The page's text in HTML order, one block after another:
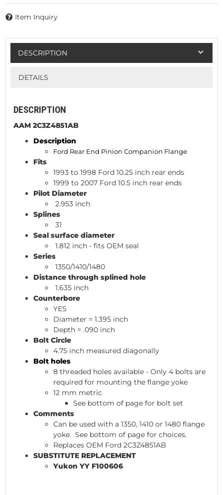
Item Inquiry
DESCRIPTION
DETAILS
DESCRIPTION
AAM 2C3Z4851AB
Description
Ford Rear End Pinion Companion Flange
Fits
1993 to 1998 Ford 10.25 inch rear ends
1999 to 2007 Ford 10.5 inch rear ends
Pilot Diameter
2.953 inch
Splines
31
Seal surface diameter
1.812 inch - fits OEM seal
Series
1350/1410/1480
Distance through splined hole
1.635 inch
Counterbore
YES
Diameter = 1.395 inch
Depth = .090 inch
Bolt Circle
4.75 inch measured diagonally
Bolt holes
8 threaded holes available - Only 4 bolts are
required for mounting the flange yoke
12 mm metric
See bottom of page for bolt set
Comments
Can be used with a 1350, 1410 or 1480 flange
yoke. See bottom of page for choices.
Replaces OEM Ford 2C3Z4851AB
SUBSTITUTE REPLACEMENT
Yukon YY F100606